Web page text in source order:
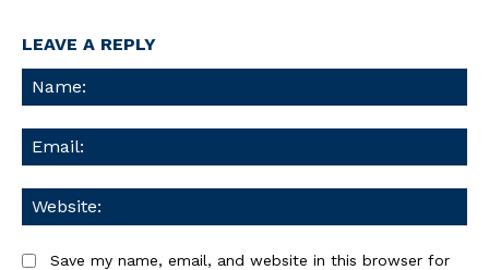
LEAVE A REPLY
Save my name, email, and website in this browser for